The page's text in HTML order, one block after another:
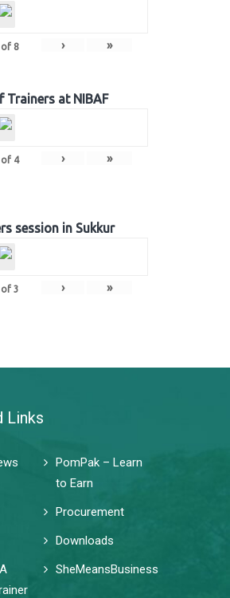
of 8 › »
Trainers at NIBAF
of 4 › »
session in Sukkur
of 3 › »
Links
PomPak – Learn
to Earn
Procurement
Downloads
SheMeansBusiness